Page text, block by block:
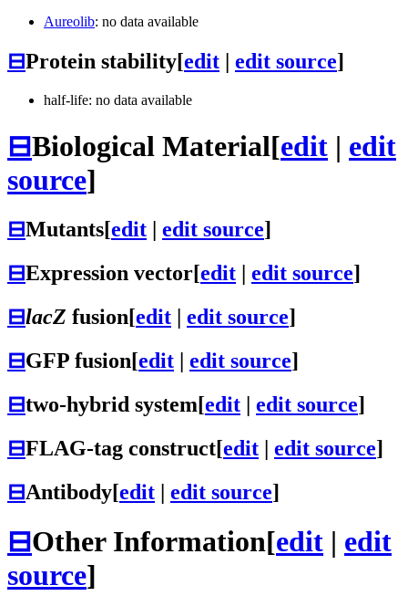
Aureolib: no data available
⊟Protein stability[edit edit source]
half-life: no data available
⊟Biological Material[edit | edit
source]
⊟Mutants[edit edit source]
⊟Expression vector[edit | edit source]
⊟lacZ fusion[edit | edit source]
⊟GFP fusion[edit | edit source]
⊟two-hybrid system[edit | edit source]
⊟FLAG-tag construct[edit | edit source]
⊟Antibody[edit | edit source]
⊟Other Information[edit | edit
source]